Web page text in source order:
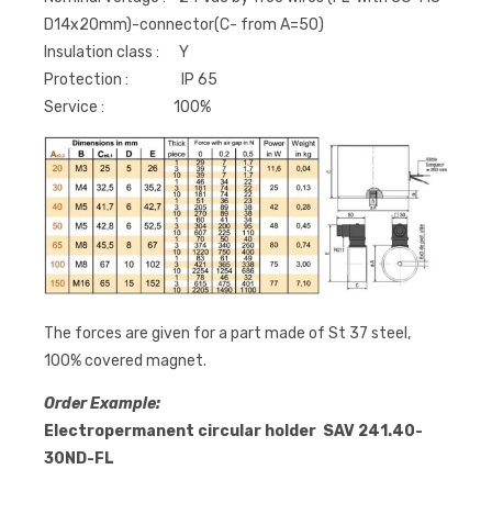
D14x20mm)-connector(C- from A=50)
Insulation class : Y
Protection : IP 65
Service : 100%
The forces are given for a part made of St 37 steel,
100% covered magnet.
Order Example:
Electropermanent circular holder SAV 241.40-
30ND-FL